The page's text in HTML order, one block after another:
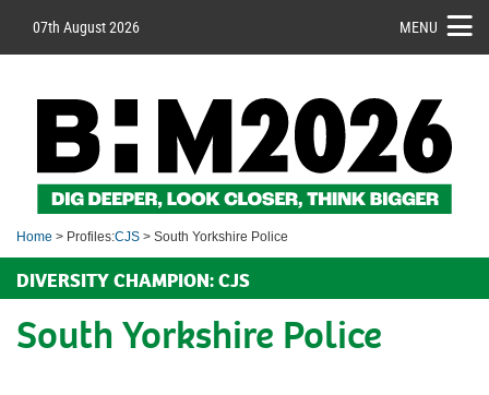
07th August 2026 MENU
Home > Profiles:CJS > South Yorkshire Police
DIVERSITY CHAMPION: CJS
South Yorkshire Police